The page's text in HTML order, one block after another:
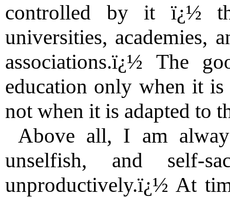
controlled by it ï¿½
universities, academies,
associations.ï¿½ The
education only when it
not when it is adapted to
Above all, I am
unselfish, and self-
unproductively.ï¿½ At